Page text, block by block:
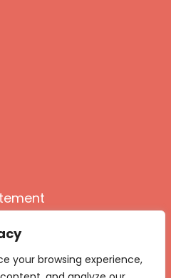
your browsing experience,